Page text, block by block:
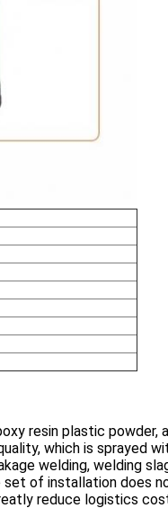
resin plastic powder,
which is sprayed
welding, welding
of installation does
reduce logistics